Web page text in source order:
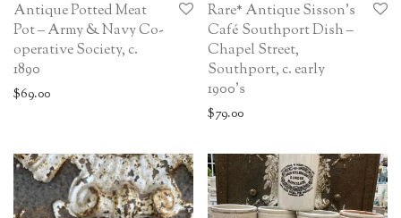
Antique Potted Meat
Pot – Army & Navy Co-
operative Society, c.
1890
$69.00
Rare* Antique Sisson’s
Café Southport Dish –
Chapel Street,
Southport, c. early
1900’s
$79.00